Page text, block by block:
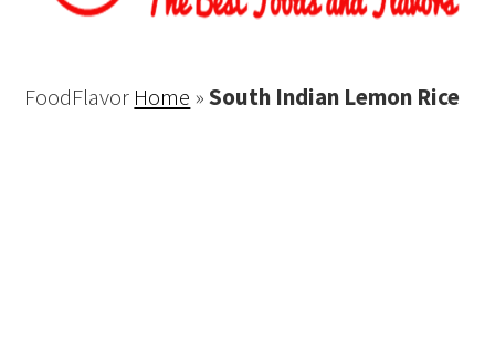
FoodFlavor Home »South Indian Lemon Rice